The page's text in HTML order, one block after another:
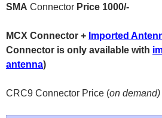
SMA Connector Price 1000/-
MCX Connector + Imported
Connector is only available with
antenna)
CRC9 Connector Price (on demand)